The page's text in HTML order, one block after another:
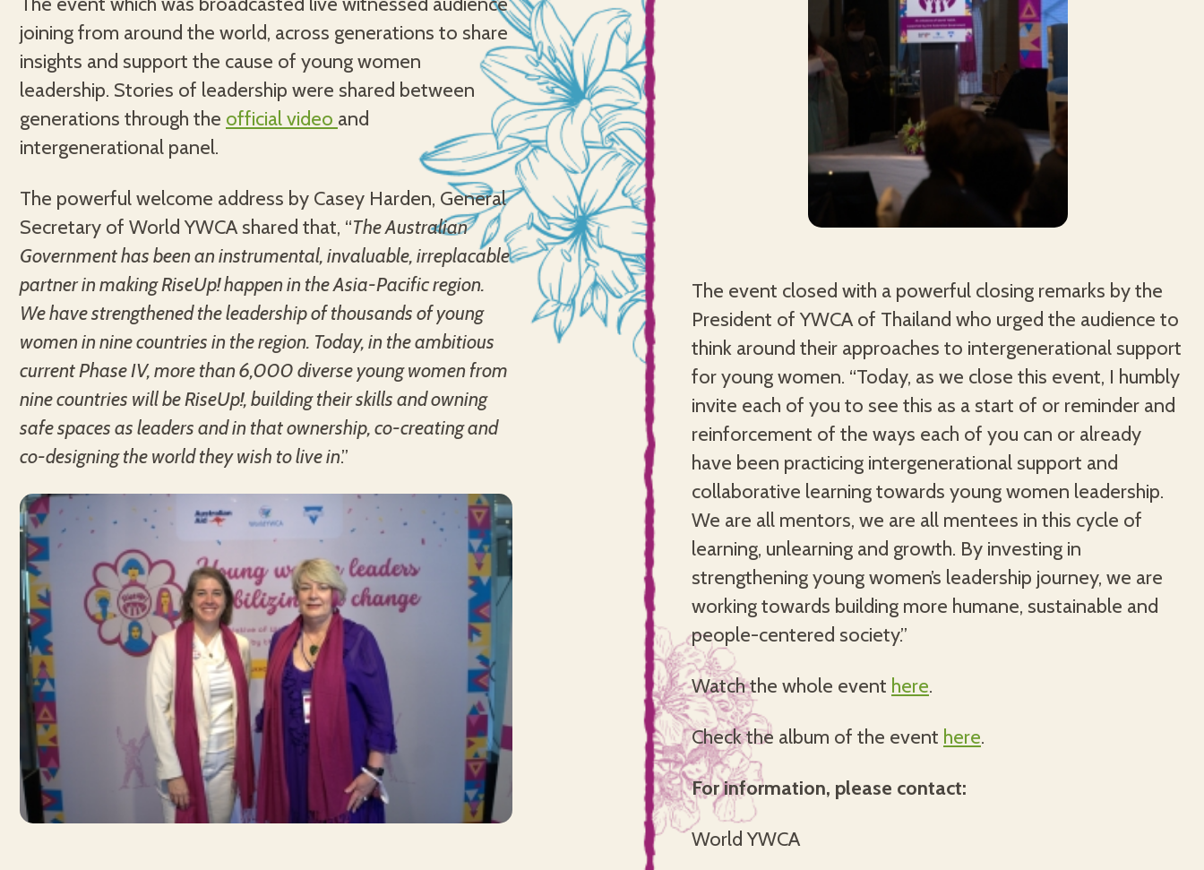
joining from around the world, across generations to share
insights and support the cause of young women
leadership. Stories of leadership were shared between
generations through the official video and
intergenerational panel.
The powerful welcome address by Casey Harden, General
Secretary of World YWCA shared that, “The Australian
Government has been an instrumental, invaluable, irreplacable
partner in making RiseUp! happen in the Asia-Pacific region.
We have strengthened the leadership of thousands of young
women in nine countries in the region. Today, in the ambitious
current Phase IV, more than 6,000 diverse young women from
nine countries will be RiseUp!, building their skills and owning
safe spaces as leaders and in that ownership, co-creating and
co-designing the world they wish to live in.”
The event closed with a powerful closing remarks by the
President of YWCA of Thailand who urged the audience to
think around their approaches to intergenerational support
for young women. “Today, as we close this event, I humbly
invite each of you to see this as a start of or reminder and
reinforcement of the ways each of you can or already
have been practicing intergenerational support and
collaborative learning towards young women leadership.
We are all mentors, we are all mentees in this cycle of
learning, unlearning and growth. By investing in
strengthening young women’s leadership journey, we are
working towards building more humane, sustainable and
people-centered society.”
Watch the whole event here.
Check the album of the event here.
For information, please contact:
World YWCA